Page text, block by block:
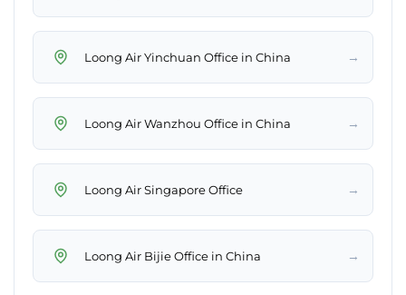
Loong Air Yinchuan Office in China →
Loong Air Wanzhou Office in China →
Loong Air Singapore Office →
Loong Air Bijie Office in China →